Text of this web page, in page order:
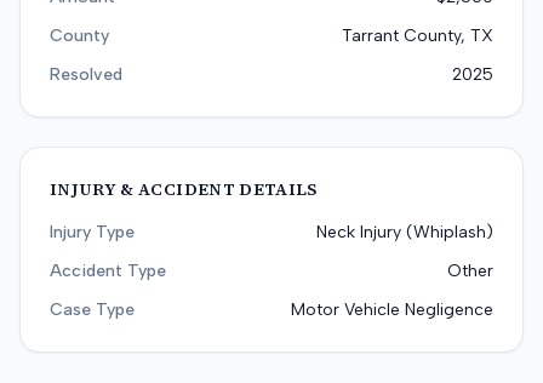
County
Tarrant County, TX
Resolved
2025
INJURY & ACCIDENT DETAILS
Injury Type
Neck Injury (Whiplash)
Accident Type
Other
Case Type
Motor Vehicle Negligence